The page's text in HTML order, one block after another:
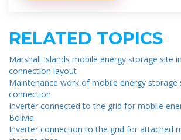
RELATED TOPICS
Marshall Islands mobile energy storage site
connection layout
Maintenance work of mobile energy storage
connection
Inverter connected to the grid for mobile
Bolivia
Inverter connection to the grid for attached